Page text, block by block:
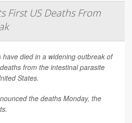
First US Deaths From
have died in a widening outbreak of
from the intestinal parasite
States.
the deaths Monday, the